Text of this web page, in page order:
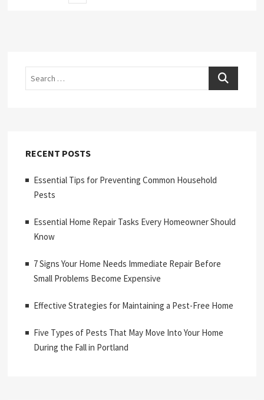
Search
RECENT POSTS
Essential Tips for Preventing Common Household
Pests
Essential Home Repair Tasks Every Homeowner Should
Know
7 Signs Your Home Needs Immediate Repair Before
Small Problems Become Expensive
Effective Strategies for Maintaining a Pest-Free Home
Five Types of Pests That May Move Into Your Home
During the Fall in Portland